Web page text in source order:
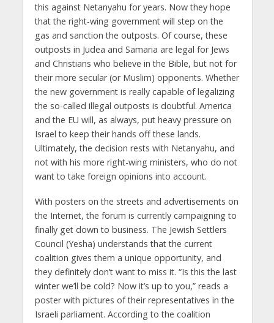
this against Netanyahu for years. Now they hope
that the right-wing government will step on the
gas and sanction the outposts. Of course, these
outposts in Judea and Samaria are legal for Jews
and Christians who believe in the Bible, but not for
their more secular (or Muslim) opponents. Whether
the new government is really capable of legalizing
the so-called illegal outposts is doubtful. America
and the EU will, as always, put heavy pressure on
Israel to keep their hands off these lands.
Ultimately, the decision rests with Netanyahu, and
not with his more right-wing ministers, who do not
want to take foreign opinions into account.
With posters on the streets and advertisements on
the Internet, the forum is currently campaigning to
finally get down to business. The Jewish Settlers
Council (Yesha) understands that the current
coalition gives them a unique opportunity, and
they definitely don’t want to miss it. “Is this the last
winter we’ll be cold? Now it’s up to you,” reads a
poster with pictures of their representatives in the
Israeli parliament. According to the coalition